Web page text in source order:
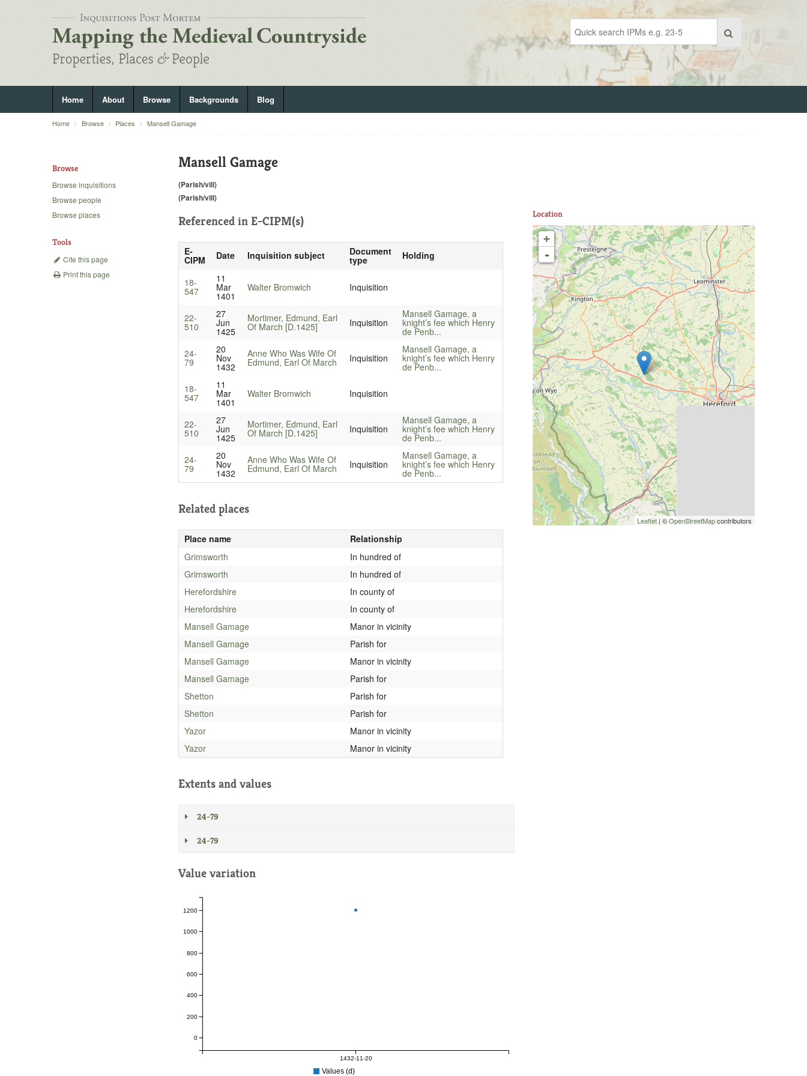
Home About Browse Backgrounds Blog
Home Browse Places Mansell Gamage
Browse
Browse inquisitions
Browse people
Browse places
Tools
Cite this page
Print this page
Mansell Gamage
(Parish/vill)
(Parish/vill)
Referenced in E-CIPM(s)
E-
CIPM Date Inquisition subject Document
type Holding
18-
547
11
Mar
1401
Walter Bromwich Inquisition
22-
510
27
Jun
1425
Mortimer, Edmund, Earl
Of March [D.1425] Inquisition
Mansell Gamage, a
knight’s fee which Henry
de Penb...
24-
79
20
Nov
1432
Anne Who Was Wife Of
Edmund, Earl Of March Inquisition
Mansell Gamage, a
knight’s fee which Henry
de Penb...
18-
547
11
Mar
1401
Walter Bromwich Inquisition
22-
510
27
Jun
1425
Mortimer, Edmund, Earl
Of March [D.1425] Inquisition
Mansell Gamage, a
knight’s fee which Henry
de Penb...
24-
79
20
Nov
1432
Anne Who Was Wife Of
Edmund, Earl Of March Inquisition
Mansell Gamage, a
knight’s fee which Henry
de Penb...
Related places
Place name
Relationship
Grimsworth
In hundred of
Grimsworth
In hundred of
Herefordshire
In county of
Herefordshire
In county of
Mansell Gamage
Manor in vicinity
Mansell Gamage
Parish for
Mansell Gamage
Manor in vicinity
Mansell Gamage
Parish for
Shetton
Parish for
Shetton
Parish for
Yazor
Manor in vicinity
Yazor
Manor in vicinity
Extents and values
24-79
24-79
Value variation
1432-11-20
0
200
400
600
800
1000
1200
Values (d)
Location
+
-
Leaflet | ©OpenStreetMapcontributors